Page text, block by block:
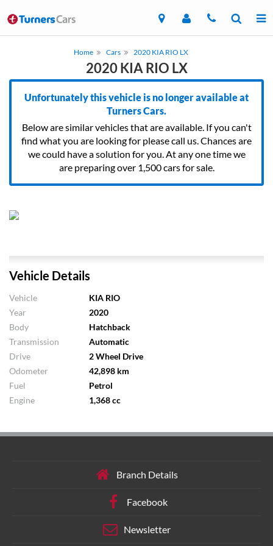
Home Cars 2020 KIA RIO LX
2020 KIA RIO LX
Unfortunately this vehicle is no longer available at
Turners Cars.
Below are similar vehicles that are available. If you can't
find what you are looking for please call us. Chances are
we could have a solution for you. At any one time we
are preparing over 1,500 cars for sale.
Vehicle Details
Vehicle
KIA RIO
Year
2020
Body
Hatchback
Transmission
Automatic
Drive
2 Wheel Drive
Odometer
42,898 km
Fuel
Petrol
Engine
1,368 cc
Branch Details
Facebook
Newsletter